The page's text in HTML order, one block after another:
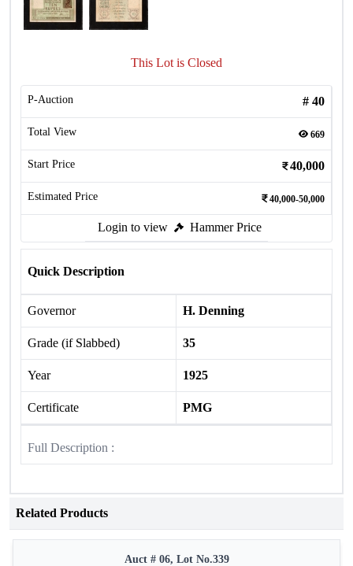
This Lot is Closed
P-Auction # 40
Total View 669
Start Price 40,000
Estimated Price 40,000-50,000
Login to view Hammer Price
Quick Description
Governor H. Denning
Grade (if Slabbed) 35
Year 1925
Certificate PMG
Full Description :
Related Products
Auct # 06, Lot No.339